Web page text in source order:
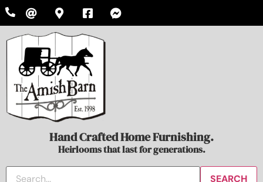
Hand Crafted Home Furnishing.
Heirlooms that last for generations.